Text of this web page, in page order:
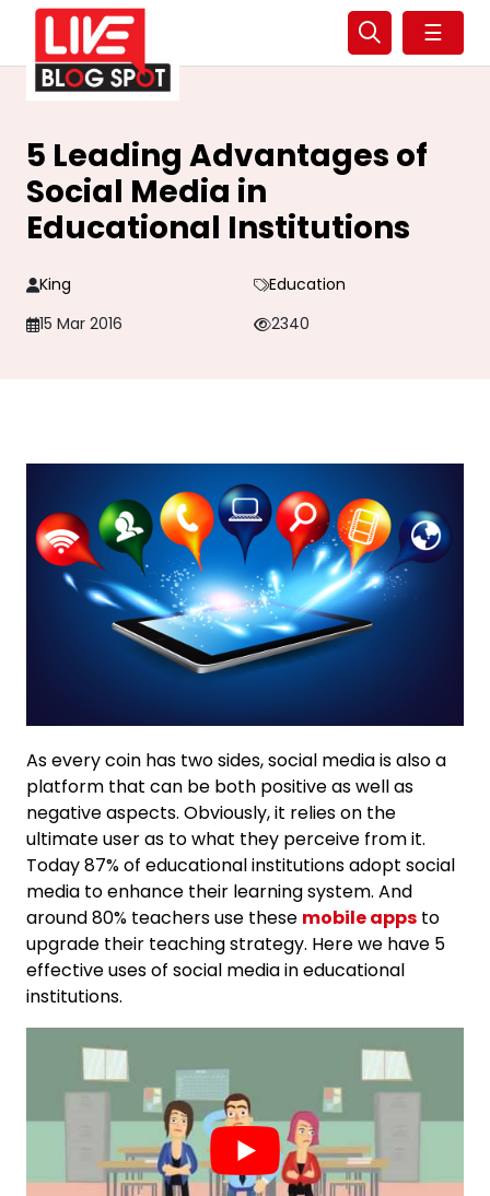
☰
5 Leading Advantages of
Social Media in
Educational Institutions
King
Education
15 Mar 2016
2340
As every coin has two sides, social media is also a
platform that can be both positive as well as
negative aspects. Obviously, it relies on the
ultimate user as to what they perceive from it.
Today 87% of educational institutions adopt social
media to enhance their learning system. And
around 80% teachers use these mobile apps to
upgrade their teaching strategy. Here we have 5
effective uses of social media in educational
institutions.